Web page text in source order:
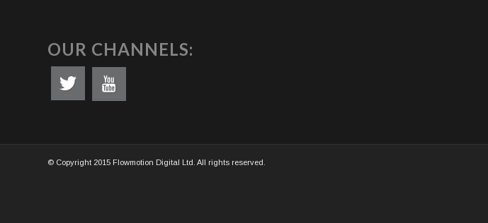
OUR CHANNELS:
© Copyright 2015 Flowmotion Digital Ltd. All rights reserved.